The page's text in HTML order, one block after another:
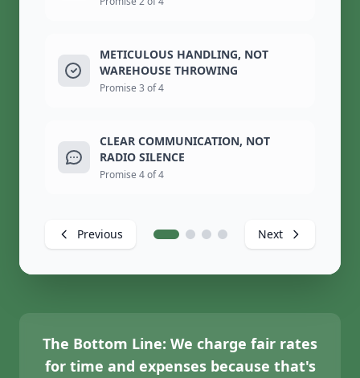
METICULOUS HANDLING, NOT
WAREHOUSE THROWING
Promise 3 of 4
CLEAR COMMUNICATION, NOT
RADIO SILENCE
Promise 4 of 4
Previous Next
The Bottom Line: We charge fair rates
for time and expenses because that's